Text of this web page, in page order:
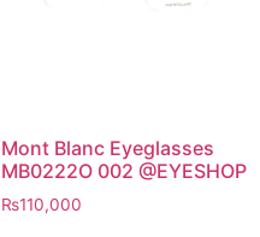
Mont Blanc Eyeglasses
MB0222O 002 @EYESHOP
₨110,000